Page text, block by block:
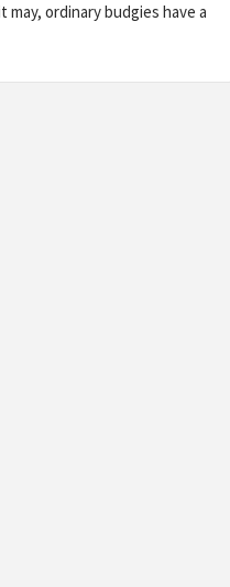
may, ordinary budgies have a